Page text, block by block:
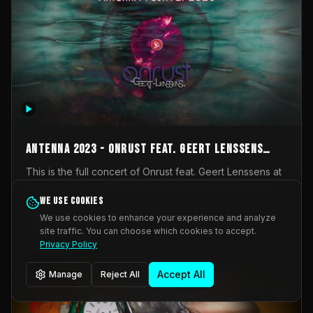
AntennA 2023 - Onrust feat. Geert Lenssens
(full concert)
This is the full concert of Onrust feat. Geert Lenssens at
Onrust (Wendy Mulder, Kortrijk, Belgium) en Impulse
Deviation (Geert Lenssens, Zottegem, Belgium). Onrust
brings you tantric techno for the restless. AntennA
invited us for their 2023 edition of a festival full
Music Scene. We were asked for 2021, but that edition
was postponed twice due to Covid-19. AntennA focuses
_Other
We use cookies
We use cookies to enhance your experience and analyze
site traffic. You can choose which cookies to accept.
Privacy Policy
Manage Reject All Accept All